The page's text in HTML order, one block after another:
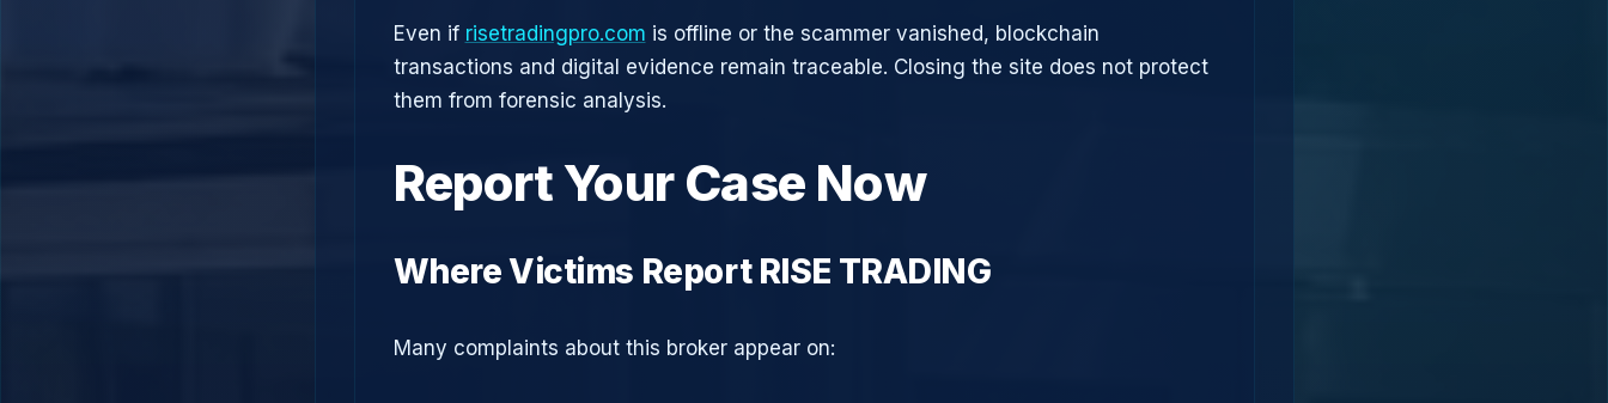
Even if risetradingpro.com is offline or the scammer vanished, blockchain
transactions and digital evidence remain traceable. Closing the site does not protect
them from forensic analysis.
Report Your Case Now
Where Victims Report RISE TRADING
Many complaints about this broker appear on: